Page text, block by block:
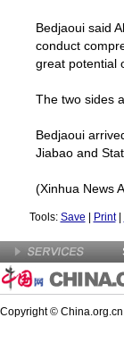
Bedjaoui said
conduct
great potential
The two sides
Bedjaoui
Jiabao and
(Xinhua News
Tools: Save Print|
Copyright ©